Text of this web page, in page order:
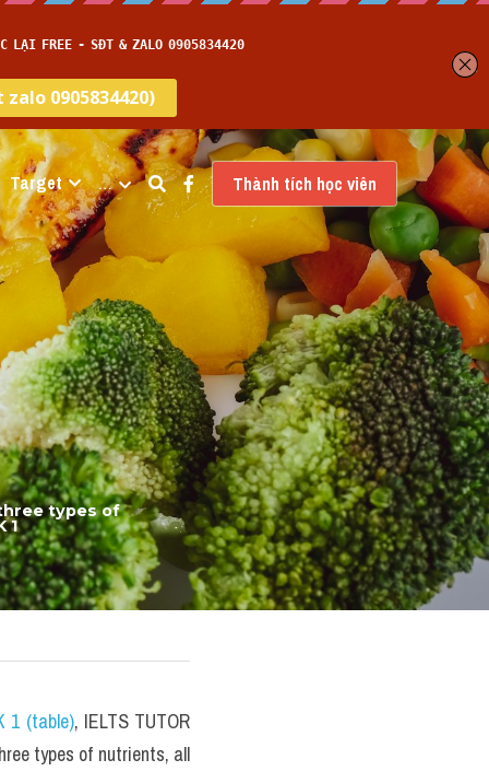
Target … Thành tích học viên
types of
1
1 (table), IELTS TUTOR
types of nutrients, all